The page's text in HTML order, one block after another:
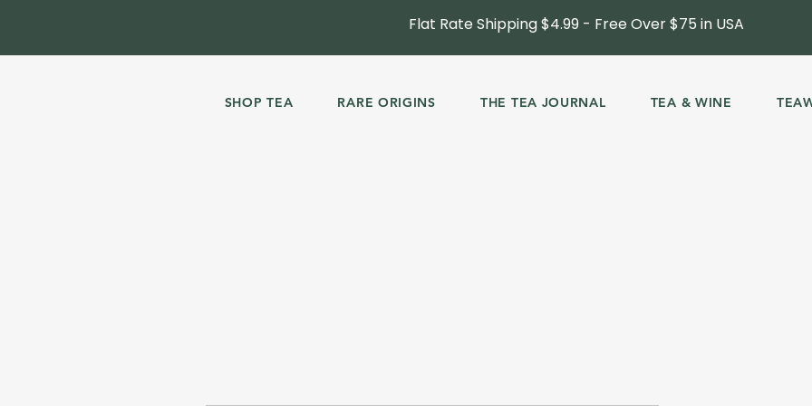
Flat Rate Shipping $4.99 - Free Over $75 in USA
SHOP TEA RARE ORIGINS THE TEA JOURNAL TEA & WINE